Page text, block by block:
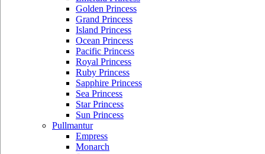
Golden Princess
Grand Princess
Island Princess
Ocean Princess
Pacific Princess
Royal Princess
Ruby Princess
Sapphire Princess
Sea Princess
Star Princess
Sun Princess
Pullmantur
Empress
Monarch